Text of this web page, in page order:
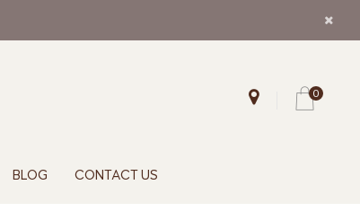
0
BLOG CONTACT US